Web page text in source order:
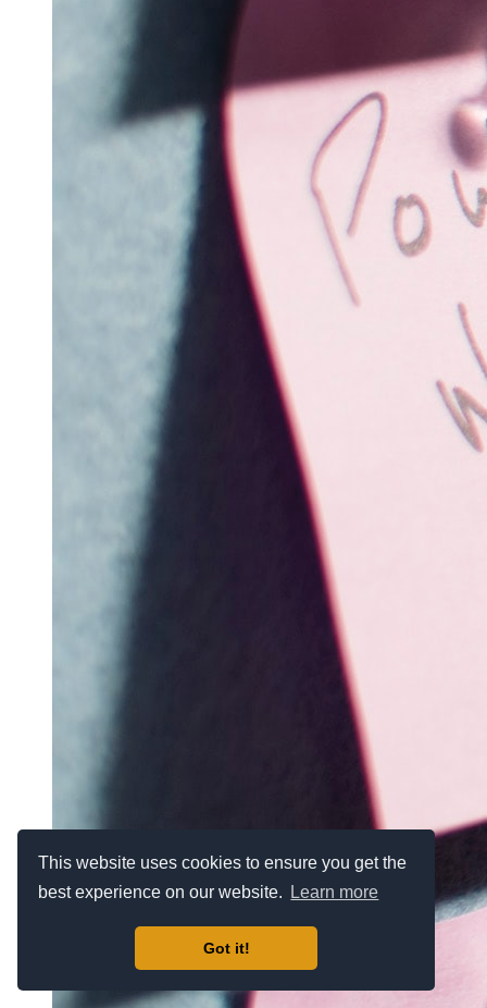
This website uses cookies to ensure you get the
best experience on our website.
Learn more
Got it!